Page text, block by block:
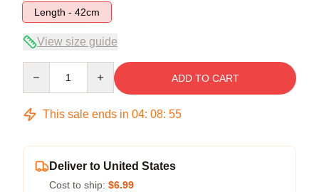
Length - 42cm
View size guide
ADD TO CART
This sale ends in 04: 08: 54
Deliver to United States
Cost to ship: $6.99